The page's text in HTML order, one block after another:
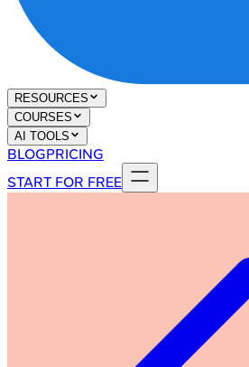
RESOURCES
COURSES
AI TOOLS
BLOGPRICING
START FOR FREE